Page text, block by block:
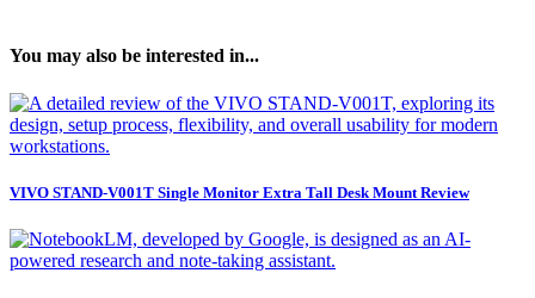
You may also be interested in...
VIVO STAND-V001T Single Monitor Extra Tall Desk Mount Review